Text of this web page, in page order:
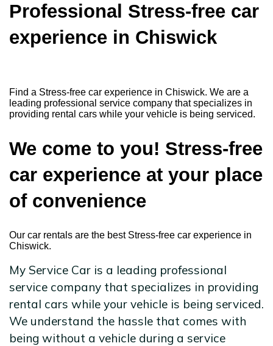
Professional Stress-free car
experience in Chiswick
Find a Stress-free car experience in Chiswick. We are a
leading professional service company that specializes in
providing rental cars while your vehicle is being serviced.
We come to you! Stress-free
car experience at your place
of convenience
Our car rentals are the best Stress-free car experience in
Chiswick.
My Service Car is a leading professional
service company that specializes in providing
rental cars while your vehicle is being serviced.
We understand the hassle that comes with
being without a vehicle during a service